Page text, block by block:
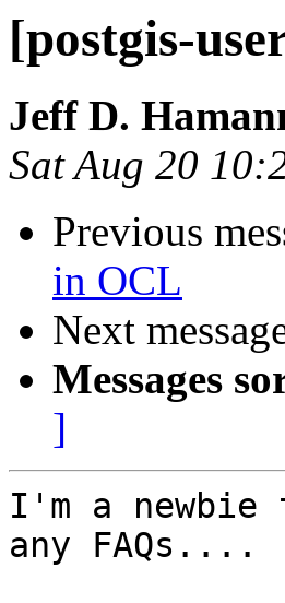
[postgis-
Jeff D.
Sat Aug 20
Previous
in OCL
Next
Messages
]
I'm a
any FAQs....